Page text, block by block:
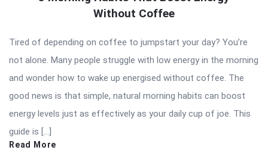
Without Coffee
Tired of depending on coffee to jumpstart your day? You’re
not alone. Many people struggle with low energy in the morning
and wonder how to wake up energised without coffee. The
good news is that simple, natural morning habits can boost
energy levels just as effectively as your daily cup of joe. This
guide is […]
Read More